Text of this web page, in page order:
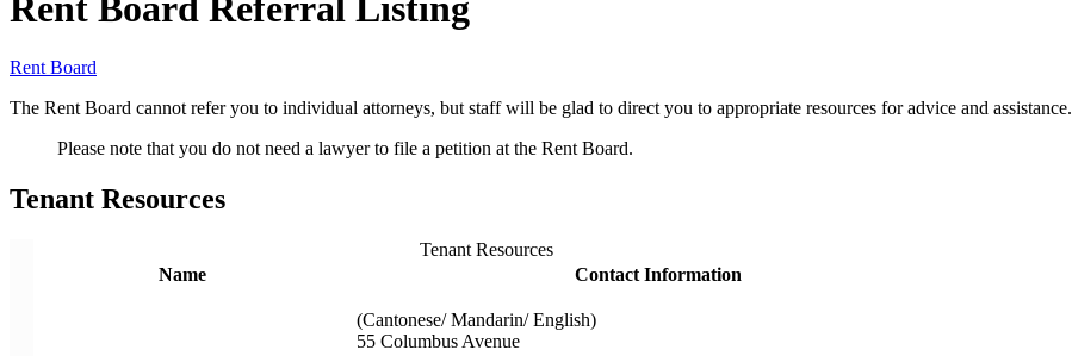
Rent Board Referral Listing
Rent Board
The Rent Board cannot refer you to individual attorneys, but staff will be glad to direct you to appropriate resources for advice and assistance.
Please note that you do not need a lawyer to file a petition at the Rent Board.
Tenant Resources
Tenant Resources
Name
Contact Information
(Cantonese/ Mandarin/ English)
55 Columbus Avenue